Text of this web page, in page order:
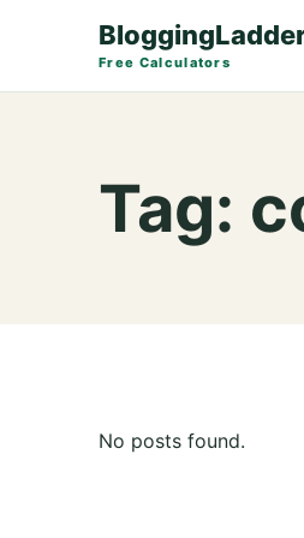
Free Calculators
Tag:
No posts found.